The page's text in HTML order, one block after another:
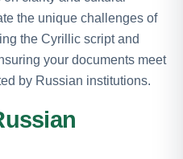
the unique challenges of
the Cyrillic script and
your documents meet
by Russian institutions.